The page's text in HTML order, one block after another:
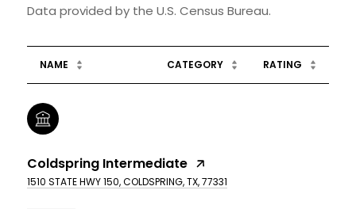
NAME CATEGORY RATING
Coldspring Intermediate
1510 STATE HWY 150, COLDSPRING, TX, 77331